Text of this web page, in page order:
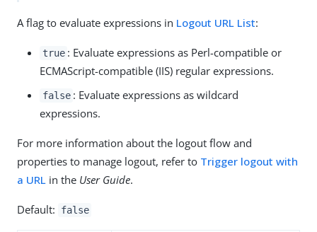
A flag to evaluate expressions in Logout URL List:
true : Evaluate expressions as Perl-compatible or
ECMAScript-compatible (IIS) regular expressions.
false : Evaluate expressions as wildcard
expressions.
For more information about the logout flow and
properties to manage logout, refer to Trigger logout with
a URL in the User Guide.
Default: false